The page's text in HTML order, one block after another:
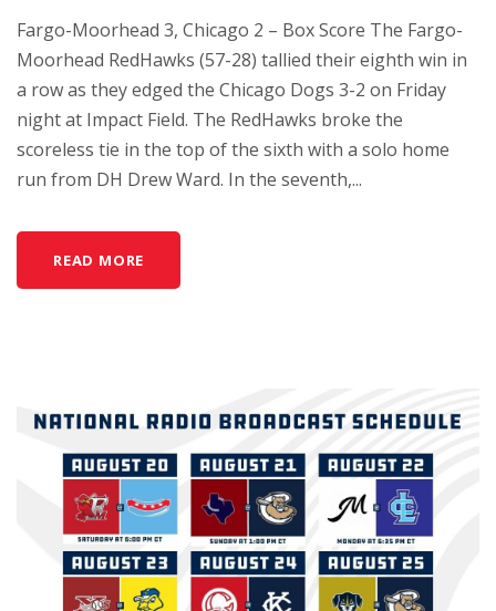
Fargo-Moorhead 3, Chicago 2 – Box Score The Fargo-
Moorhead RedHawks (57-28) tallied their eighth win in
a row as they edged the Chicago Dogs 3-2 on Friday
night at Impact Field. The RedHawks broke the
scoreless tie in the top of the sixth with a solo home
run from DH Drew Ward. In the seventh,...
READ MORE